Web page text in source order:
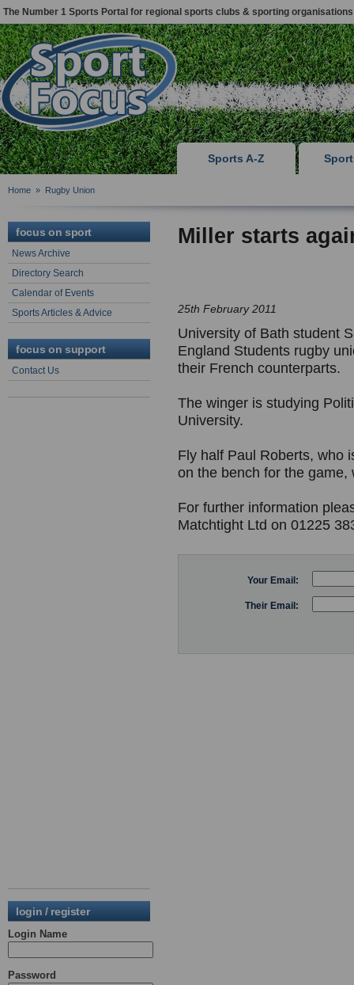
The Number 1 Sports Portal for regional sports clubs & sporting organisations
Sports A-Z
Home » Rugby Union
focus on sport
News Archive
Directory Search
Calendar of Events
Sports Articles & Advice
focus on support
Contact Us
login / register
Login Name
Password
Miller starts
25th February 2011
University of Bath student
England Students rugby
their French counterparts.
The winger is studying
University.
Fly half Paul Roberts, who
on the bench for the
For further information
Matchtight Ltd on 01225
Your Email:
Their Email: